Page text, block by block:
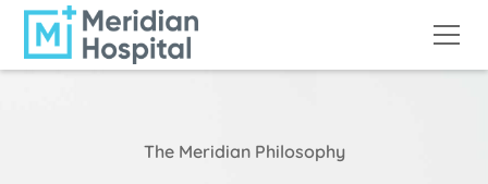
The Meridian Philosophy